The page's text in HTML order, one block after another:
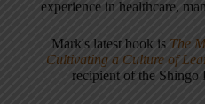
experience in healthcare,
Mark's latest book is The
Cultivating a Culture of
recipient of the Shingo